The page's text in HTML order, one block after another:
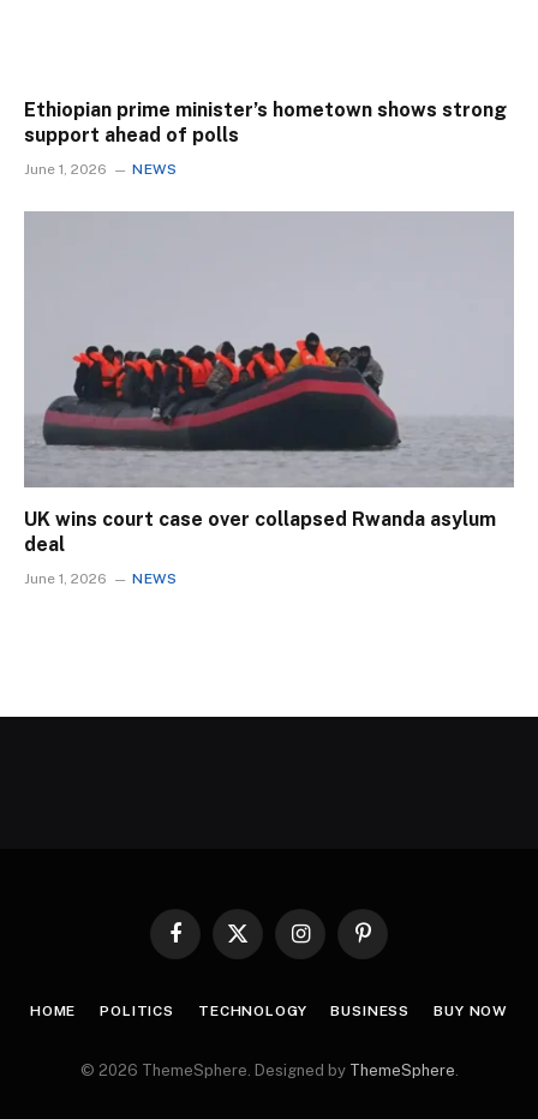
Ethiopian prime minister’s hometown shows strong
support ahead of polls
June 1, 2026 NEWS
UK wins court case over collapsed Rwanda asylum
deal
June 1, 2026 NEWS
Facebook
X
InstagramPinterest
HOME POLITICS TECHNOLOGY BUSINESS BUY NOW
© 2026 ThemeSphere. Designed by ThemeSphere